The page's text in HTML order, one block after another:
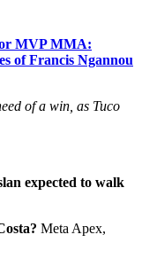
MVP MMA:
of Francis Ngannou
of a win, as Tuco
expected to walk
Meta Apex,